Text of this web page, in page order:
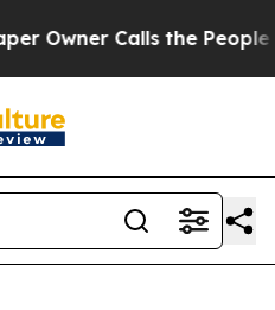
the People Abruptly